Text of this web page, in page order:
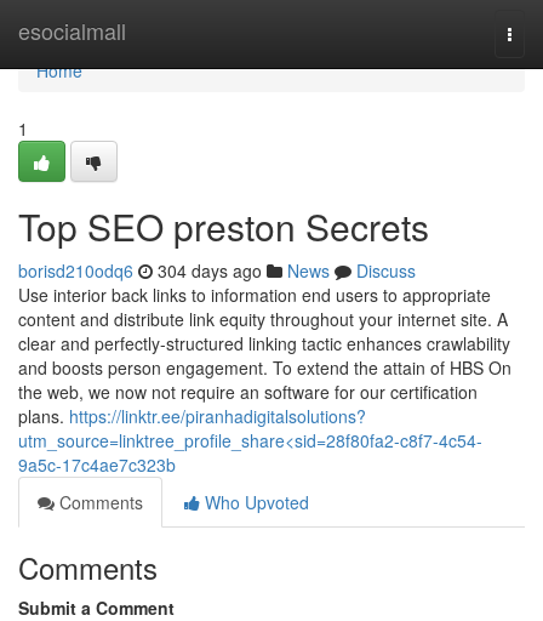
esocialmall
Home
Home
1
Top SEO preston Secrets
borisd210odq6 304 days ago News
Discuss
Use interior back links to information end users to appropriate
content and distribute link equity throughout your internet site. A
clear and perfectly-structured linking tactic enhances crawlability
and boosts person engagement. To extend the attain of HBS On
the web, we now not require an software for our certification
plans. https://linktr.ee/piranhadigitalsolutions?
utm_source=linktree_profile_share<sid=28f80fa2-c8f7-4c54-
9a5c-17c4ae7c323b
Comments
Who Upvoted
Comments
Submit a Comment